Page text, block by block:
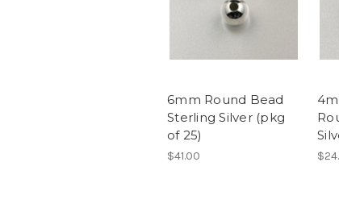
6mm Round Bead
Sterling Silver (pkg
of 25)
$41.00